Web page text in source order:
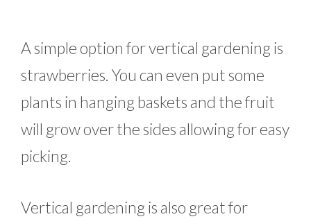
A simple option for vertical gardening is
strawberries. You can even put some
plants in hanging baskets and the fruit
will grow over the sides allowing for easy
picking.
Vertical gardening is also great for